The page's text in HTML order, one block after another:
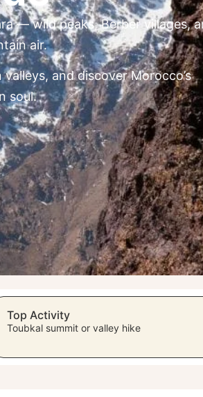
— wild peaks, Berber villages,
air.
and discover Morocco’s
soul.
Top Activity
Toubkal summit or valley hike